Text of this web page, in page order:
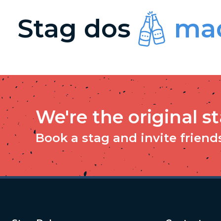
Stag dos
We're the original
Book a stag and invite